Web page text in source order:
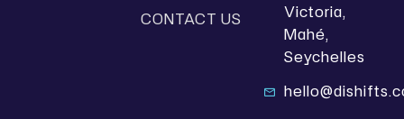
CONTACT US
Victoria,
Mahé,
Seychelles